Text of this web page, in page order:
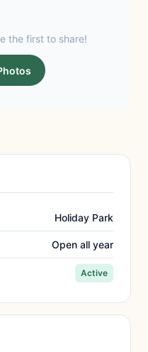
the first to share!
Holiday Park
Open all year
Active